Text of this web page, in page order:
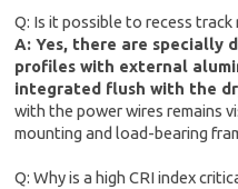
Q: Is it possible to recess
A: Yes, there are specially
profiles with external
integrated flush with the
with the power wires remains
mounting and load-bearing
Q: Why is a high CRI index